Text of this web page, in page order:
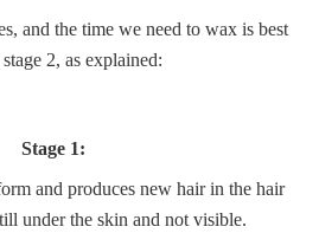
and the time we need to wax is best
2, as explained:
Stage 1:
and produces new hair in the hair
under the skin and not visible.